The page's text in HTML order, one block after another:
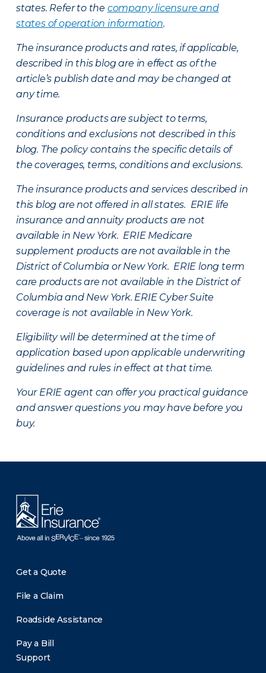
states. Refer to the company licensure and
states of operation information.
The insurance products and rates, if applicable,
described in this blog are in effect as of the
article’s publish date and may be changed at
any time.
Insurance products are subject to terms,
conditions and exclusions not described in this
blog. The policy contains the specific details of
the coverages, terms, conditions and exclusions.
The insurance products and services described in
this blog are not offered in all states. ERIE life
insurance and annuity products are not
available in New York. ERIE Medicare
supplement products are not available in the
District of Columbia or New York. ERIE long term
care products are not available in the District of
Columbia and New York. ERIE Cyber Suite
coverage is not available in New York.
Eligibility will be determined at the time of
application based upon applicable underwriting
guidelines and rules in effect at that time.
Your ERIE agent can offer you practical guidance
and answer questions you may have before you
buy.
Get a Quote
File a Claim
Roadside Assistance
Pay a Bill
Support